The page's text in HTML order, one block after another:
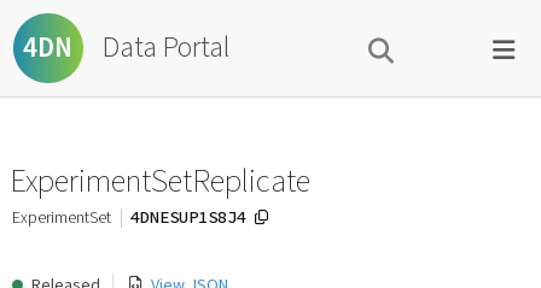
4DN Data Portal
ExperimentSetReplicate
ExperimentSet 4DNESUP1S8J4